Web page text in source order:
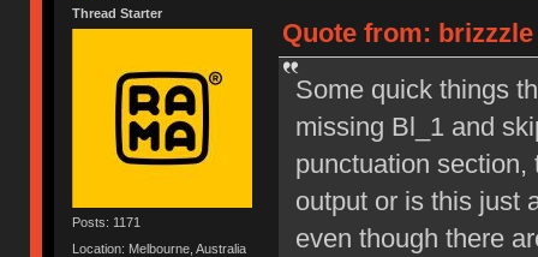
Thread Starter
Posts: 1171
Location: Melbourne, Australia
Quote from: brizzzle
Some quick things
missing Bl_1 and
punctuation
output or is this just
even though there